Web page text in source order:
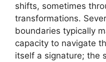
shifts, sometimes
transformations.
boundaries typically
capacity to navigate
itself a signature; the